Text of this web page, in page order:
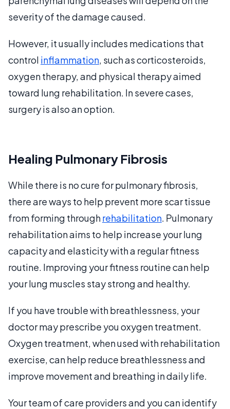
severity of the damage caused.
However, it usually includes medications that
control inflammation, such as corticosteroids,
oxygen therapy, and physical therapy aimed
toward lung rehabilitation. In severe cases,
surgery is also an option.
Healing Pulmonary Fibrosis
While there is no cure for pulmonary fibrosis,
there are ways to help prevent more scar tissue
from forming throughrehabilitation. Pulmonary
rehabilitation aims to help increase your lung
capacity and elasticity with a regular fitness
routine. Improving your fitness routine can help
your lung muscles stay strong and healthy.
If you have trouble with breathlessness, your
doctor may prescribe you oxygen treatment.
Oxygen treatment, when used with rehabilitation
exercise, can help reduce breathlessness and
improve movement and breathing in daily life.
Your team of care providers and you can identify